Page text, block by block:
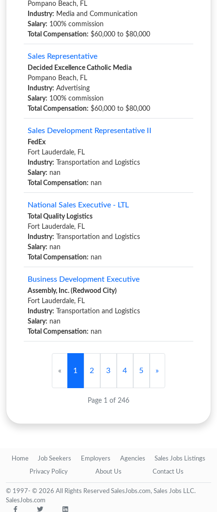
Pompano Beach, FL
Industry: Media and Communication
Salary: 100% commission
Total Compensation: $60,000 to $80,000
Sales Representative
Decided Excellence Catholic Media
Pompano Beach, FL
Industry: Advertising
Salary: 100% commission
Total Compensation: $60,000 to $80,000
Sales Development Representative II
FedEx
Fort Lauderdale, FL
Industry: Transportation and Logistics
Salary: nan
Total Compensation: nan
National Sales Executive - LTL
Total Quality Logistics
Fort Lauderdale, FL
Industry: Transportation and Logistics
Salary: nan
Total Compensation: nan
Business Development Executive
Assembly, Inc. (Redwood City)
Fort Lauderdale, FL
Industry: Transportation and Logistics
Salary: nan
Total Compensation: nan
« 1 2 3 4 5 »
Page 1 of 246
Home Job Seekers Employers Agencies Sales Jobs Listings
Privacy Policy About Us Contact Us
© 1997- © 2026 All Rights Reserved SalesJobs.com, Sales Jobs LLC.
SalesJobs.com